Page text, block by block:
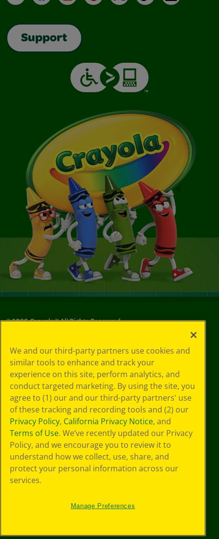
Support
©2026Crayola® All Rights Reserved.
Choices
Privacy Policy
SMS Terms
GDPR
CA Privacy Notice
Cookie
Preferences
Terms of Use
Web Accessibility
We and our third-party partners use cookies and
similar tools to enhance and track your
experience on this site, perform analytics, and
conduct targeted marketing. By using the site, you
agree to (1) our and our third-party partners' use
of these tracking and recording tools and (2) our
Privacy Policy, California Privacy Notice, and
Terms of Use. We’ve recently updated our Privacy
Policy, and we encourage you to review it to
understand how we collect, use, share, and
protect your personal information across our
services.
Manage Preferences